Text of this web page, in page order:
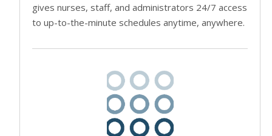
gives nurses, staff, and administrators 24/7 access
to up-to-the-minute schedules anytime, anywhere.